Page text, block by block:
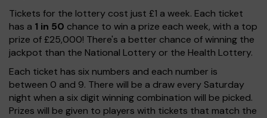
Tickets for the lottery cost just £1 a week. Each ticket
has a 1 in 50 chance to win a prize each week, with a top
prize of £25,000! There's a better chance of winning the
jackpot than the National Lottery or the Health Lottery.
Each ticket has six numbers and each number is
between 0 and 9. There will be a draw every Saturday
night when a six digit winning combination will be picked.
Prizes will be given to players with tickets that match the